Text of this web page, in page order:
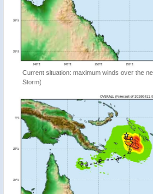
Current situation: maximum winds over the
Storm)